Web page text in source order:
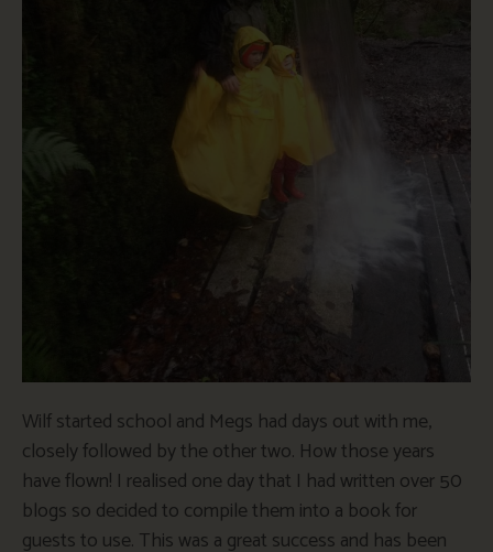
Wilf started school and Megs had days out with me,
closely followed by the other two. How those years
have flown! I realised one day that I had written over 50
blogs so decided to compile them into a book for
guests to use. This was a great success and has been